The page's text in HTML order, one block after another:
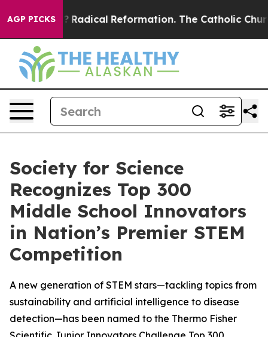
AGP PICKS
Farms? Radical Reformation. The Catholic
Society for Science
Recognizes Top 300
Middle School Innovators
in Nation’s Premier STEM
Competition
A new generation of STEM stars—tackling topics from
sustainability and artificial intelligence to disease
detection—has been named to the Thermo Fisher